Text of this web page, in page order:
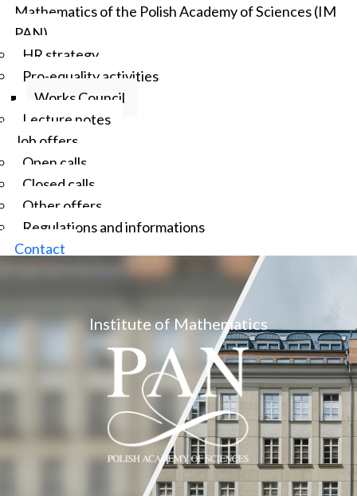
Mathematics of the Polish Academy of Sciences (IM
PAN)
HR strategy
Pro-equality activities
Works Council
Lecture notes
Job offers
Open calls
Closed calls
Other offers
Regulations and informations
Contact
Institute of Mathematics